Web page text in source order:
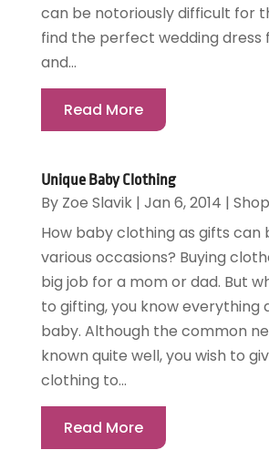
can be notoriously difficult for
find the perfect wedding dress
and...
Read More
Unique Baby Clothing
By Zoe Slavik| Jan 6, 2014 |
How baby clothing as gifts
various occasions? Buying
big job for a mom or dad. But
to gifting, you know everything
baby. Although the common
known quite well, you wish to
clothing to...
Read More